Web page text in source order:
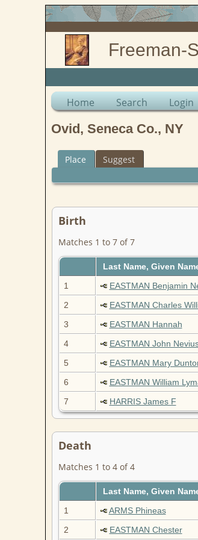
Freeman-
Home Search Login
Ovid, Seneca Co., NY
Place Suggest
Birth
Matches 1 to 7 of 7
Last Name, Given
1
EASTMAN Benjamin
2
EASTMAN Charles
3
EASTMAN Hannah
4
EASTMAN John
5
EASTMAN Mary
6
EASTMAN William
7
HARRIS James F
Death
Matches 1 to 4 of 4
Last Name, Given
1
ARMS Phineas
2
EASTMAN Chester